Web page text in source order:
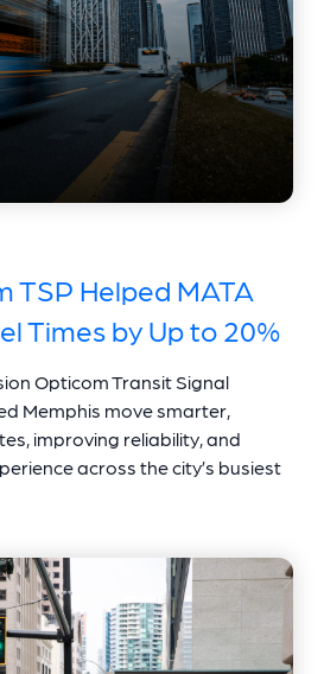
TSP Helped MATA
Times by Up to 20%
Opticom Transit Signal
Memphis move smarter,
improving reliability, and
across the city’s busiest